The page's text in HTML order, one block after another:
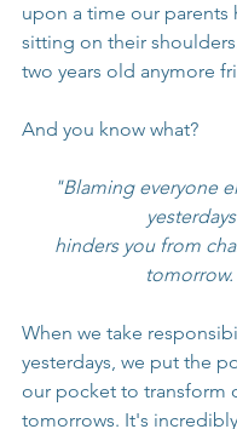
upon a time our parents
sitting on their
two years old anymore
And you know what?
"Blaming everyone
yesterdays
hinders you from
When we take
yesterdays, we put the
our pocket to transform
tomorrows. It's